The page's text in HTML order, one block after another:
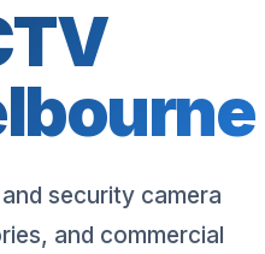
security camera
and commercial